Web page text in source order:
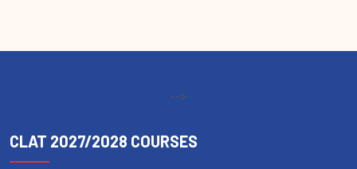
-->
CLAT 2027/2028 COURSES